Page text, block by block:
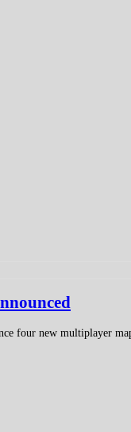
four new multiplayer